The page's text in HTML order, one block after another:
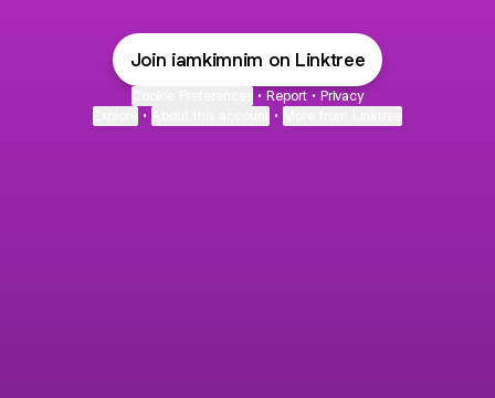
Join iamkimnim on Linktree
• Report • Privacy
• •